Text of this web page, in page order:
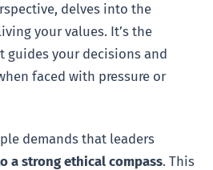
delves into the
your values. It’s the
guides your decisions and
faced with pressure or
demands that leaders
a strong ethical compass. This